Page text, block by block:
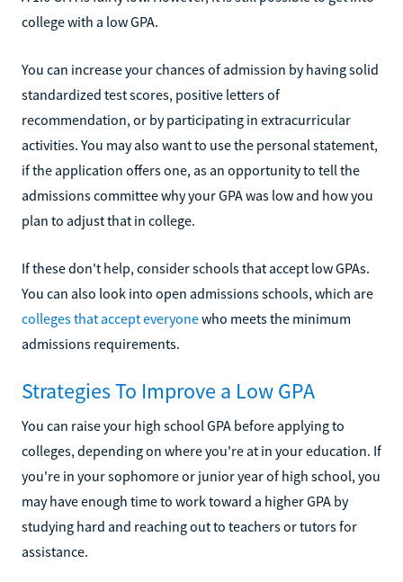
college with a low GPA.
You can increase your chances of admission by having solid
standardized test scores, positive letters of
recommendation, or by participating in extracurricular
activities. You may also want to use the personal statement,
if the application offers one, as an opportunity to tell the
admissions committee why your GPA was low and how you
plan to adjust that in college.
If these don't help, consider schools that accept low GPAs.
You can also look into open admissions schools, which are
colleges that accept everyonewho meets the minimum
admissions requirements.
Strategies To Improve a Low GPA
You can raise your high school GPA before applying to
colleges, depending on where you're at in your education. If
you're in your sophomore or junior year of high school, you
may have enough time to work toward a higher GPA by
studying hard and reaching out to teachers or tutors for
assistance.